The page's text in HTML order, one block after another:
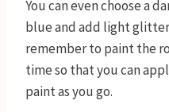
You can even choose a
blue and add light
remember to paint the
time so that you can
paint as you go.